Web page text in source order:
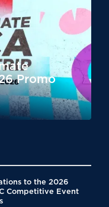
Promo
to the 2026
Competitive Event